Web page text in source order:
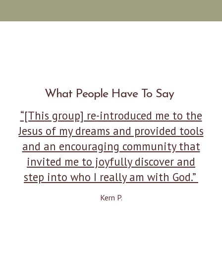
What People Have To Say
“[This group] re-introduced me to the
Jesus of my dreams and provided tools
and an encouraging community that
invited me to joyfully discover and
step into who I really am with God.”
Kern P.